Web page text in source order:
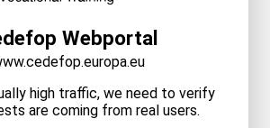
Webportal
high traffic, we need to verify
are coming from real users.